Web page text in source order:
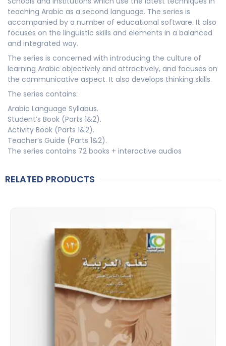
teaching Arabic as a second language. The series is
accompanied by a number of educational software. It also
focuses on the linguistic skills and elements in a balanced
and integrated way.
The series is concerned with introducing the culture of
learning Arabic objectively and attractively, and focuses on
the communicative aspect. It also develops thinking skills.
The series contains:
Arabic Language Syllabus.
Student’s Book (Parts 1&2).
Activity Book (Parts 1&2).
Teacher’s Guide (Parts 1&2).
The series contains 72 books + interactive audios
RELATED PRODUCTS